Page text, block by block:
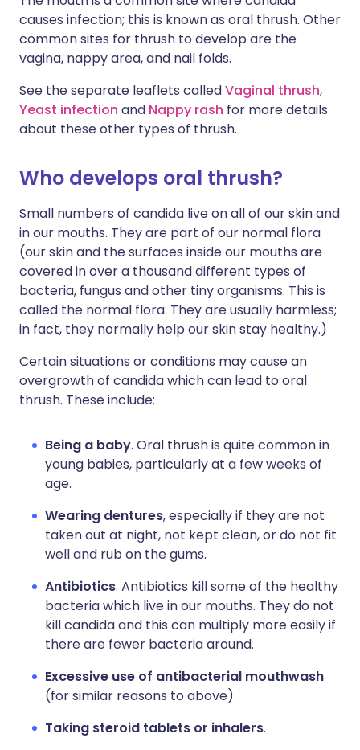
causes infection; this is known as oral thrush. Other
common sites for thrush to develop are the
vagina, nappy area, and nail folds.
See the separate leaflets calledVaginal thrush,
Yeast infection and Nappy rash for more details
about these other types of thrush.
Who develops oral thrush?
Small numbers of candida live on all of our skin and
in our mouths. They are part of our normal flora
(our skin and the surfaces inside our mouths are
covered in over a thousand different types of
bacteria, fungus and other tiny organisms. This is
called the normal flora. They are usually harmless;
in fact, they normally help our skin stay healthy.)
Certain situations or conditions may cause an
overgrowth of candida which can lead to oral
thrush. These include:
Being a baby. Oral thrush is quite common in
young babies, particularly at a few weeks of
age.
Wearing dentures, especially if they are not
taken out at night, not kept clean, or do not fit
well and rub on the gums.
Antibiotics. Antibiotics kill some of the healthy
bacteria which live in our mouths. They do not
kill candida and this can multiply more easily if
there are fewer bacteria around.
Excessive use of antibacterial mouthwash
(for similar reasons to above).
Taking steroid tablets or inhalers.